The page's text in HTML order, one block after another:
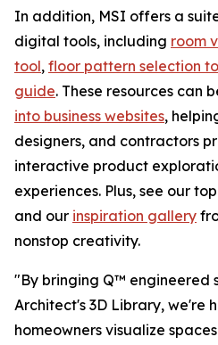
In addition, MSI offers a
digital tools, including room
tool, floor pattern selection
guide. These resources can
into business websites,
designers, and contractors
interactive product
experiences. Plus, see our top
and our inspiration gallery
nonstop creativity.
"By bringing Q™ engineered
Architect's 3D Library, we're
homeowners visualize